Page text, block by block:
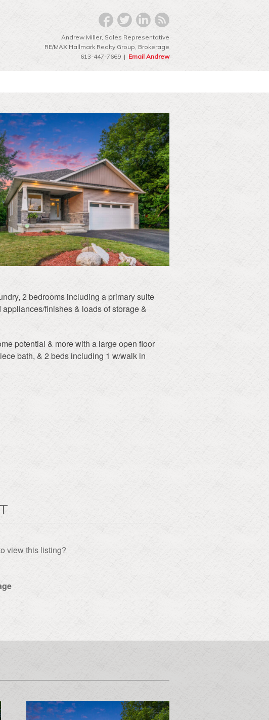
Andrew Miller, Sales Representative
RE/MAX Hallmark Realty Group‎, Brokerage
613-447-7669 | Email Andrew
2 bedrooms including a primary suite
finishes & loads of storage &
potential & more with a large open floor
bath, & 2 beds including 1 w/walk in
view this listing?